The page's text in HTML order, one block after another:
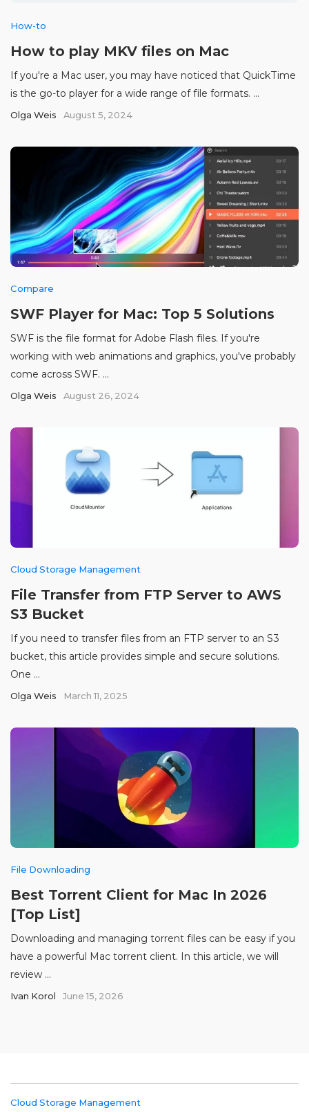
How-to
How to play MKV files on Mac
If you're a Mac user, you may have noticed that QuickTime
is the go-to player for a wide range of file formats. ...
Olga Weis August 5, 2024
Compare
SWF Player for Mac: Top 5 Solutions
SWF is the file format for Adobe Flash files. If you're
working with web animations and graphics, you've probably
come across SWF. ...
Olga Weis August 26, 2024
Cloud Storage Management
File Transfer from FTP Server to AWS
S3 Bucket
If you need to transfer files from an FTP server to an S3
bucket, this article provides simple and secure solutions.
One ...
Olga Weis March 11, 2025
File Downloading
Best Torrent Client for Mac In 2026
[Top List]
Downloading and managing torrent files can be easy if you
have a powerful Mac torrent client. In this article, we will
review ...
Ivan Korol June 15, 2026
Cloud Storage Management